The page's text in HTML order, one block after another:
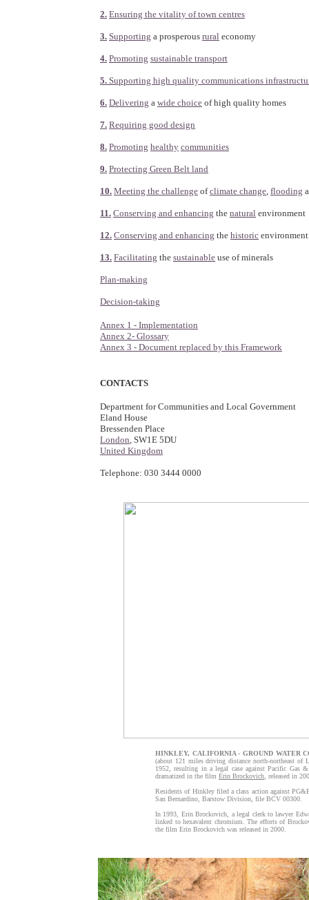
2. Ensuring the vitality of town centres
3. Supporting a prosperous rural economy
4. Promoting sustainable transport
5. Supporting high quality communications
6. Delivering a wide choice of high quality homes
7. Requiring good design
8. Promoting healthy communities
9. Protecting Green Belt land
10. Meeting the challenge ofclimate change, flooding
11. Conserving and enhancing the natural environment
12. Conserving and enhancing the historic environment
13. Facilitating the sustainable use of minerals
Plan-making
Decision-taking
Annex 1 - Implementation
Annex 2- Glossary
Annex 3 - Document replaced by this Framework
CONTACTS
Department for Communities and Local Government
Eland House
Bressenden Place
London, SW1E 5DU
United Kingdom
Telephone: 030 3444 0000
HINKLEY, CALIFORNIA - GROUND WATER
(about 121 miles driving distance north-northeast of
1952, resulting in a legal case against Pacific Gas
dramatized in the film Erin Brockovich , released in
Residents of Hinkley filed a class action against
San Bernardino, Barstow Division, file BCV 00300.
In 1993, Erin Brockovich, a legal clerk to lawyer
linked to hexavalent chromium. The efforts of
the film Erin Brockovich was released in 2000.